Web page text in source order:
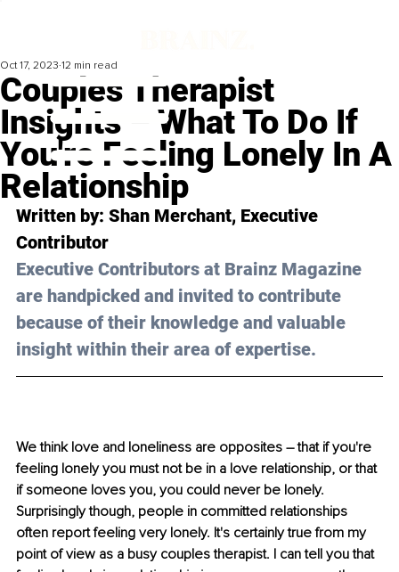
Couples Therapist
Insights – What To Do If
You're Feeling Lonely In A
Relationship
Oct 17, 2023 12 min read
Written by: Shan Merchant, Executive
Contributor
Executive Contributors at Brainz Magazine
are handpicked and invited to contribute
because of their knowledge and valuable
insight within their area of expertise.
We think love and loneliness are opposites – that if you're
feeling lonely you must not be in a love relationship, or that
if someone loves you, you could never be lonely.
Surprisingly though, people in committed relationships
often report feeling very lonely. It's certainly true from my
point of view as a busy couples therapist. I can tell you that